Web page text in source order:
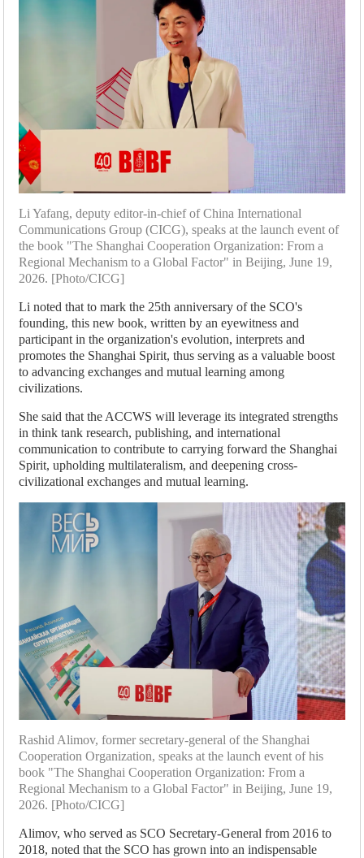
Li Yafang, deputy editor-in-chief of China International
Communications Group (CICG), speaks at the launch event of
the book "The Shanghai Cooperation Organization: From a
Regional Mechanism to a Global Factor" in Beijing, June 19,
2026. [Photo/CICG]
Li noted that to mark the 25th anniversary of the SCO's
founding, this new book, written by an eyewitness and
participant in the organization's evolution, interprets and
promotes the Shanghai Spirit, thus serving as a valuable boost
to advancing exchanges and mutual learning among
civilizations.
She said that the ACCWS will leverage its integrated strengths
in think tank research, publishing, and international
communication to contribute to carrying forward the Shanghai
Spirit, upholding multilateralism, and deepening cross-
civilizational exchanges and mutual learning.
Rashid Alimov, former secretary-general of the Shanghai
Cooperation Organization, speaks at the launch event of his
book "The Shanghai Cooperation Organization: From a
Regional Mechanism to a Global Factor" in Beijing, June 19,
2026. [Photo/CICG]
Alimov, who served as SCO Secretary-General from 2016 to
2018, noted that the SCO has grown into an indispensable